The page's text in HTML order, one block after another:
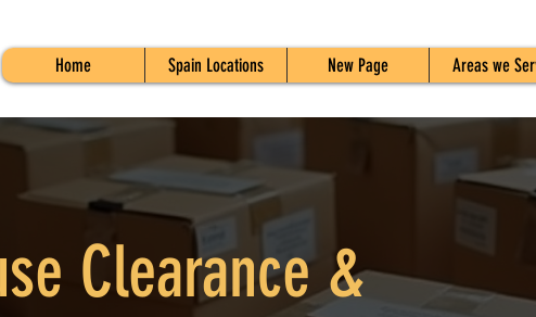
Home Spain Locations New Page Areas we
Clearance &